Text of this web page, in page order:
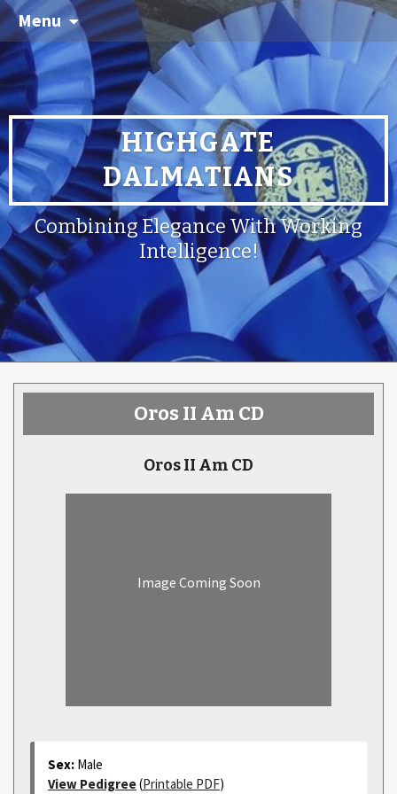
Menu
HIGHGATE
DALMATIANS
Combining Elegance With Working
Intelligence!
Oros II Am CD
Oros II Am CD
Image Coming Soon
Sex: Male
View Pedigree(Printable PDF)